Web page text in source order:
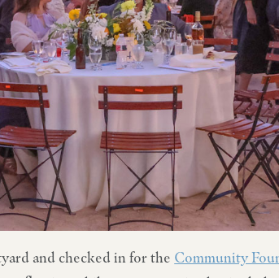
and checked in for the Community